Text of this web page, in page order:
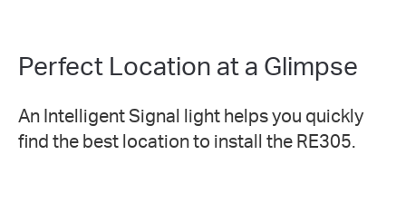
Perfect Location at a Glimpse
An Intelligent Signal light helps you quickly
find the best location to install the RE305.